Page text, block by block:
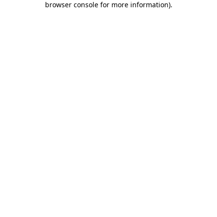
browser console for more information).